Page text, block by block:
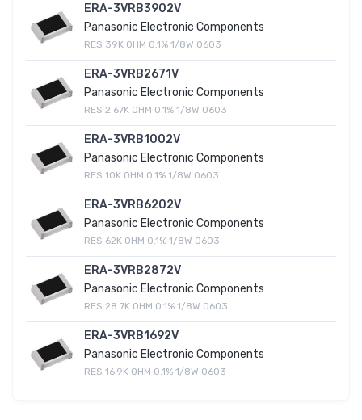
ERA-3VRB3902V
Panasonic Electronic Components
RES 39K OHM 0.1% 1/8W 0603
ERA-3VRB2671V
Panasonic Electronic Components
RES 2.67K OHM 0.1% 1/8W 0603
ERA-3VRB1002V
Panasonic Electronic Components
RES 10K OHM 0.1% 1/8W 0603
ERA-3VRB6202V
Panasonic Electronic Components
RES 62K OHM 0.1% 1/8W 0603
ERA-3VRB2872V
Panasonic Electronic Components
RES 28.7K OHM 0.1% 1/8W 0603
ERA-3VRB1692V
Panasonic Electronic Components
RES 16.9K OHM 0.1% 1/8W 0603